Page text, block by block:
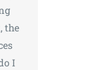
the
I